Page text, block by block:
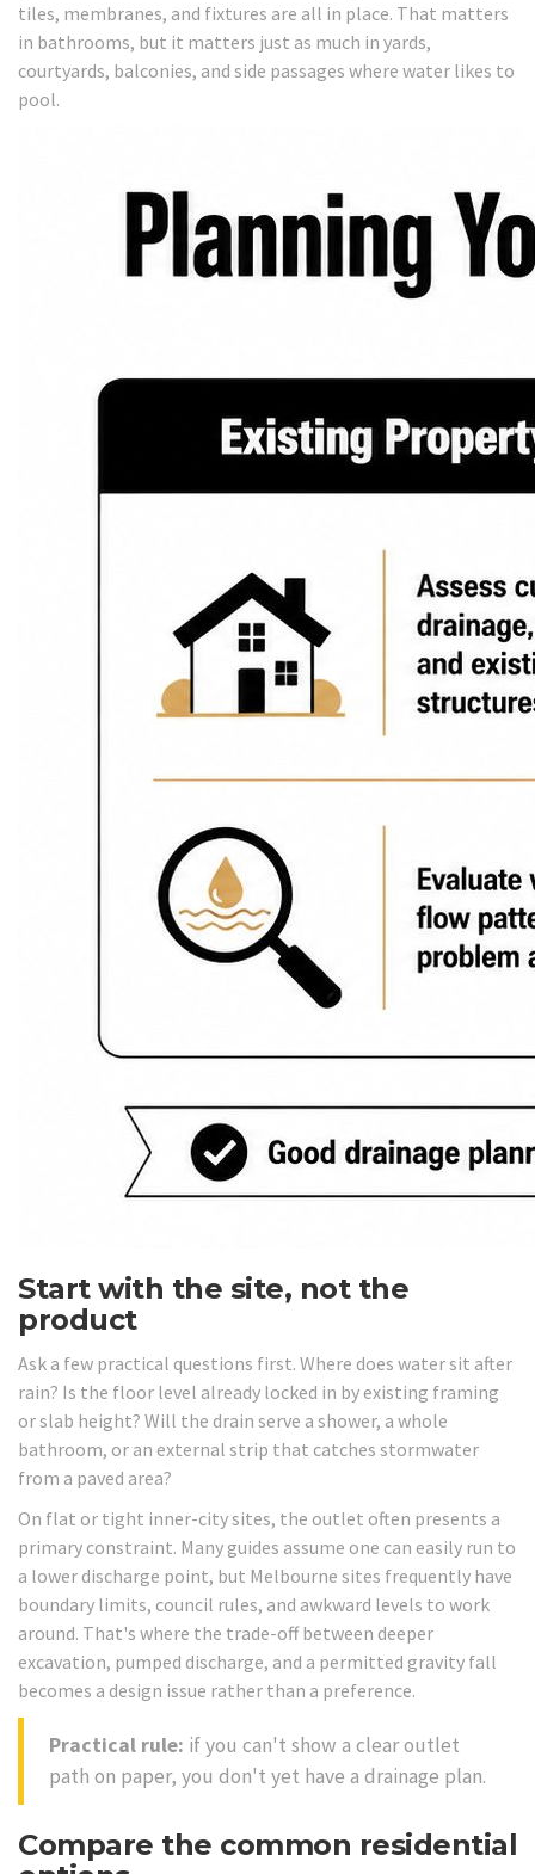
tiles, membranes, and fixtures are all in place. That matters
in bathrooms, but it matters just as much in yards,
courtyards, balconies, and side passages where water likes to
pool.
Start with the site, not the
product
Ask a few practical questions first. Where does water sit after
rain? Is the floor level already locked in by existing framing
or slab height? Will the drain serve a shower, a whole
bathroom, or an external strip that catches stormwater
from a paved area?
On flat or tight inner-city sites, the outlet often presents a
primary constraint. Many guides assume one can easily run to
a lower discharge point, but Melbourne sites frequently have
boundary limits, council rules, and awkward levels to work
around. That's where the trade-off between deeper
excavation, pumped discharge, and a permitted gravity fall
becomes a design issue rather than a preference.
Practical rule: if you can't show a clear outlet
path on paper, you don't yet have a drainage plan.
Compare the common residential